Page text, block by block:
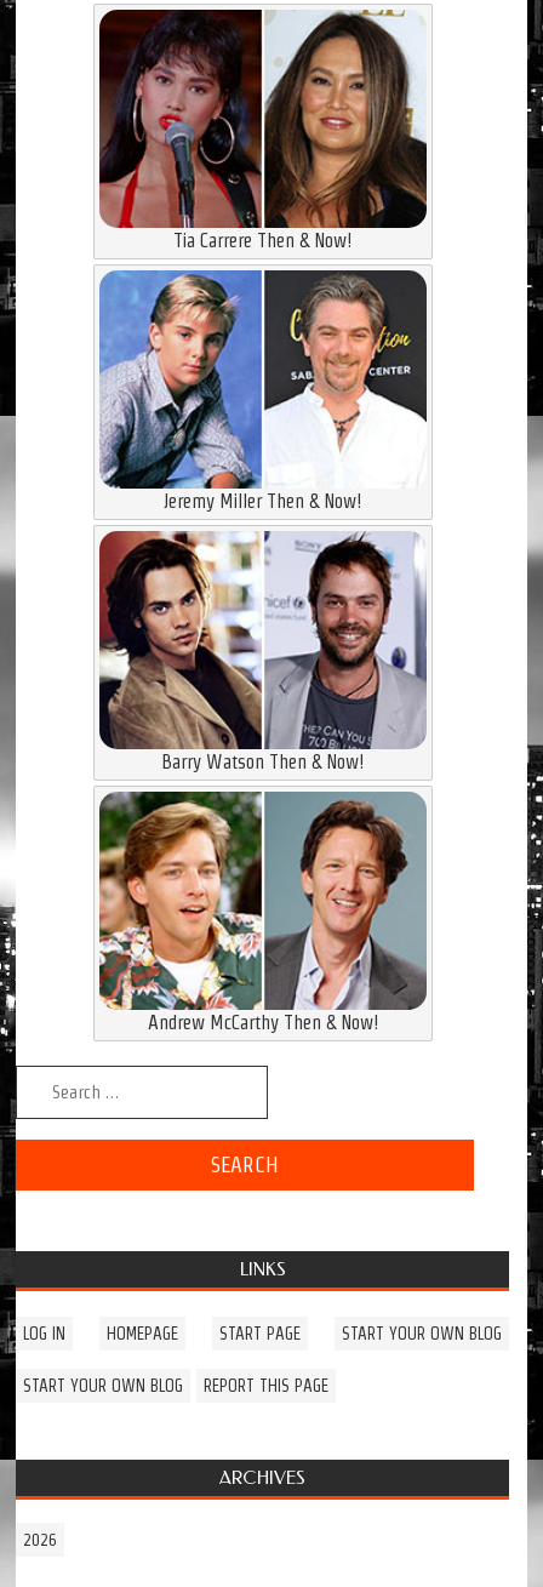
Tia Carrere Then & Now!
Jeremy Miller Then & Now!
Barry Watson Then & Now!
Andrew McCarthy Then & Now!
LINKS
LOG IN HOMEPAGE START PAGE START YOUR OWN BLOG
START YOUR OWN BLOG REPORT THIS PAGE
ARCHIVES
2026